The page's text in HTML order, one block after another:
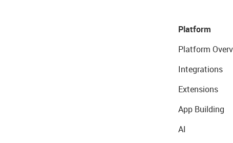
Platform
Platform
Integrations
Extensions
App Building
AI